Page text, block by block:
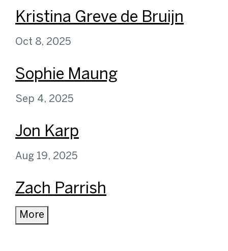
Kristina Greve de Bruijn
Oct 8, 2025
Sophie Maung
Sep 4, 2025
Jon Karp
Aug 19, 2025
Zach Parrish
More